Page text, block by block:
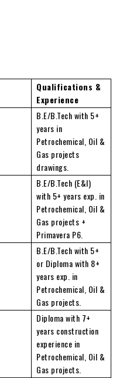
Qualifications &
Experience
B.E/B.Tech with 5+
years in
Petrochemical, Oil &
Gas projects
drawings.
B.E/B.Tech (E&I)
with 5+ years exp. in
Petrochemical, Oil &
Gas projects +
Primavera P6.
B.E/B.Tech with 5+
or Diploma with 8+
years exp. in
Petrochemical, Oil &
Gas projects.
Diploma with 7+
years construction
experience in
Petrochemical, Oil &
Gas projects.